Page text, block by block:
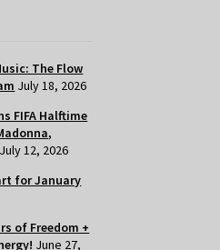
The Flow
July 18, 2026
FIFA Halftime
July 12, 2026
for January
of Freedom +
June 27,